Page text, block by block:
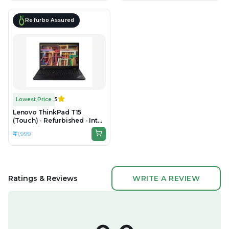
Refurbo Assured
Lowest Price 5
Lenovo ThinkPad T15
(Touch) - Refurbished - Intel,
Intel Core i7, 10th Gen, 8GB
RAM DDR4, 256GB SSD, 15.6"
1920 × 1080 (Full HD)
₹41,999
Ratings & Reviews WRITE A REVIEW